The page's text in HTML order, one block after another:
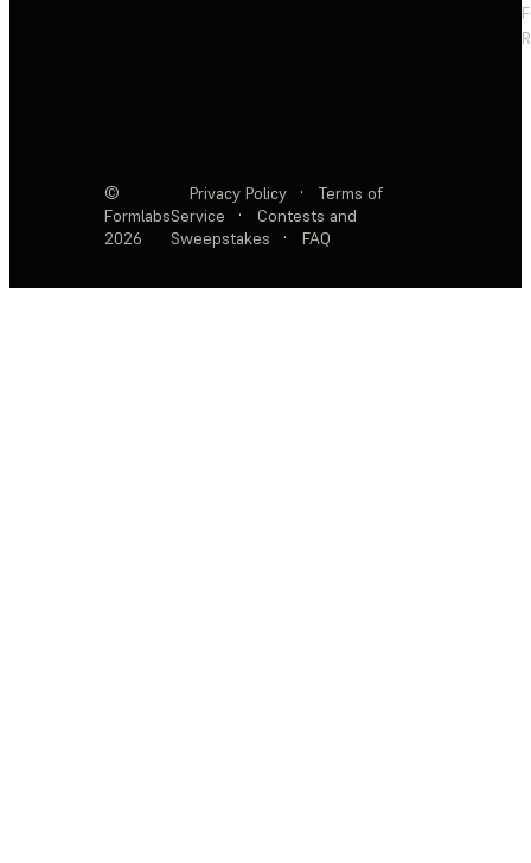
©
Formlabs
2026
Privacy Policy ·
Terms of
Service
·
Contests and
Sweepstakes
· FAQ